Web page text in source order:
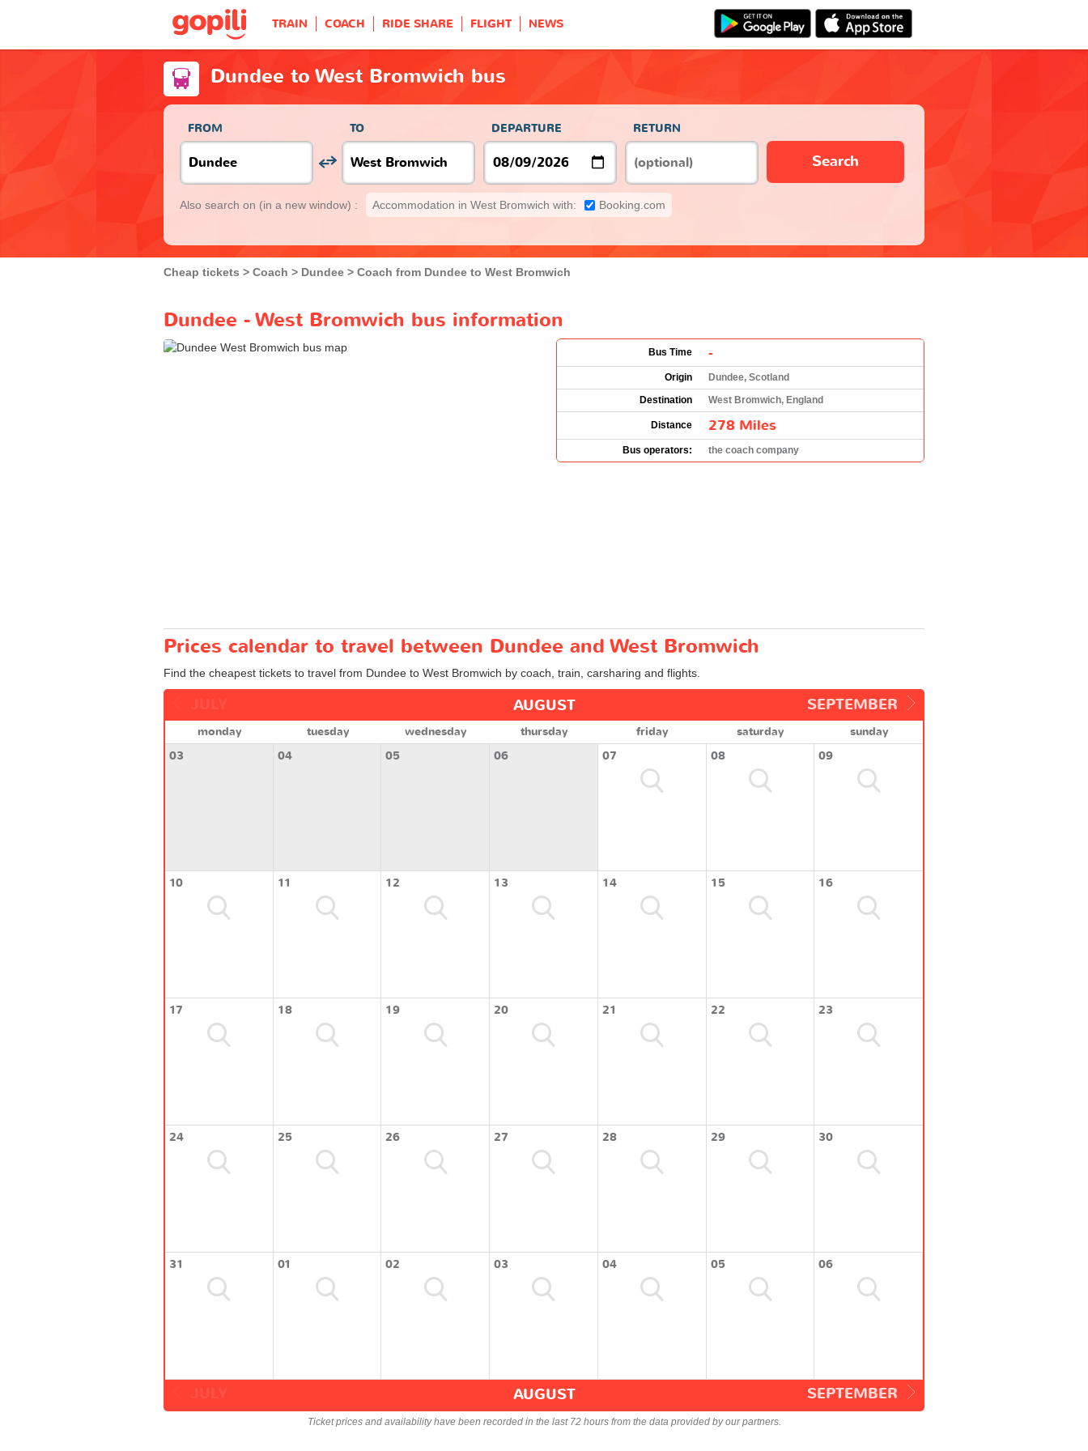
TRAIN COACH RIDE SHARE FLIGHT NEWS
Dundee to West Bromwich bus
FROM TO DEPARTURE RETURN
Search
Also search on (in a new window) : Accommodation in West Bromwich with: Booking.com
Cheap tickets Coach Dundee Coach from Dundee to West Bromwich
Dundee - West Bromwich bus information
Bus Time -
Origin
Dundee, Scotland
Destination
West Bromwich, England
Distance 278 Miles
Bus operators: the coach company
Prices calendar to travel between Dundee and West Bromwich
Find the cheapest tickets to travel from Dundee to West Bromwich by coach, train, carsharing and flights.
SEPTEMBER
AUGUST
monday tuesday wednesday thursday friday saturday
sunday
03
04 05 06 07 08 09
10 11 12 13 14 15 16
17 18 19 20 21 22 23
24 25 26 27 28 29 30
31 01 02 03 04 05 06
SEPTEMBER
AUGUST
Ticket prices and availability have been recorded in the last 72 hours from the data provided by our partners.